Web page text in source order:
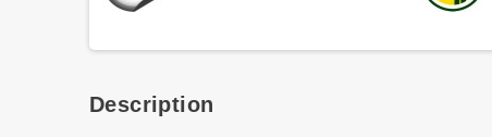
Description